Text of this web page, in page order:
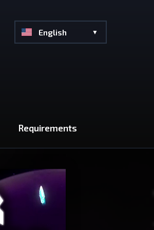
Requirements
English